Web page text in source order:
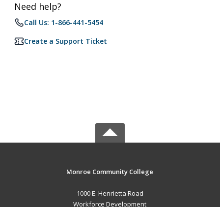
Need help?
Call Us: 1-866-441-5454
Create a Support Ticket
Monroe Community College
1000 E. Henrietta Road
Workforce Development